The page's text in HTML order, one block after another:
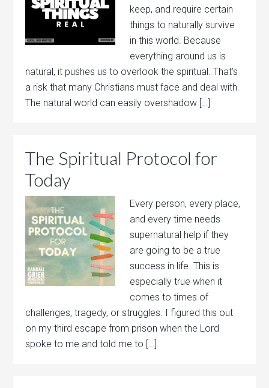
keep, and require certain
things to naturally survive
in this world. Because
everything around us is
natural, it pushes us to overlook the spiritual. That’s
a risk that many Christians must face and deal with.
The natural world can easily overshadow […]
The Spiritual Protocol for
Today
Every person, every place,
and every time needs
supernatural help if they
are going to be a true
success in life. This is
especially true when it
comes to times of
challenges, tragedy, or struggles. I figured this out
on my third escape from prison when the Lord
spoke to me and told me to […]